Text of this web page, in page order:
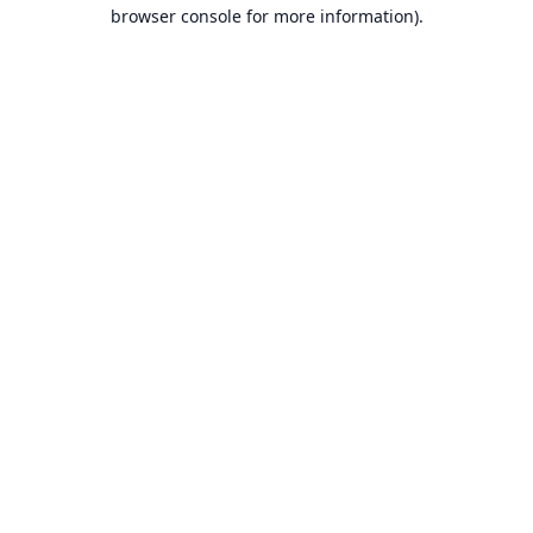
browser console for more information).